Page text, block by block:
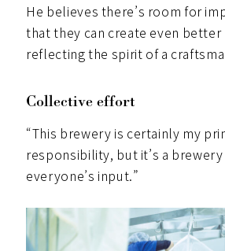
He believes there’s room for
that they can create even
reflecting the spirit of a
Collective effort
“This brewery is certainly my
responsibility, but it’s a
everyone’s input.”